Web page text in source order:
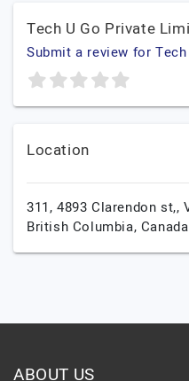
Tech U Go Private
Submit a review for
Location
311, 4893 Clarendon st,,
British Columbia, Canada
ABOUT US